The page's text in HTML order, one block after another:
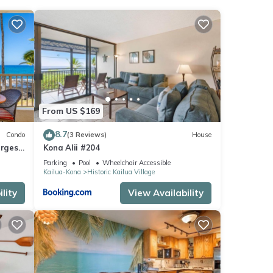
to
Condo
From US $169
8.7(3 Reviews) House
Kona Alii #204
Parking Pool
Wheelchair Accessible
Kailua-Kona
Historic Kailua Village
View Availability